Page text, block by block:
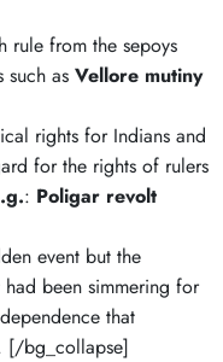
rule from the sepoys
such as Vellore mutiny
rights for Indians and
for the rights of rulers
: Poligar revolt
event but the
been simmering for
that
[/bg_collapse]